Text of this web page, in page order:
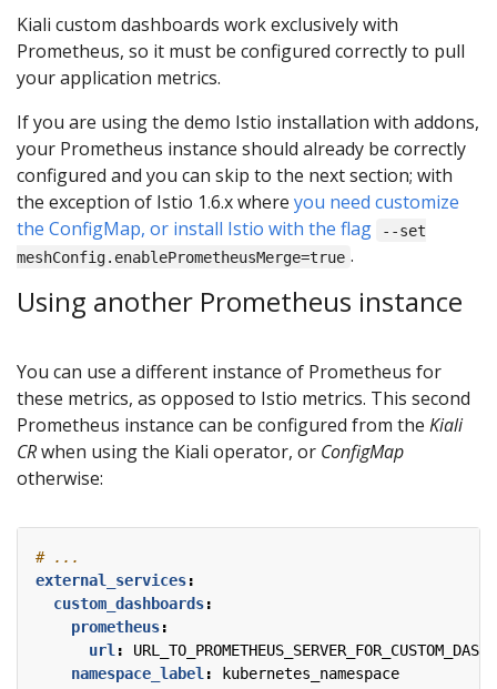
Kiali custom dashboards work exclusively with
Prometheus, so it must be configured correctly to pull
your application metrics.
If you are using the demo Istio installation with addons,
your Prometheus instance should already be correctly
configured and you can skip to the next section; with
the exception of Istio 1.6.x where you need customize
the ConfigMap, or install Istio with the flag
--set
meshConfig.enablePrometheusMerge=true .
Using another Prometheus instance
You can use a different instance of Prometheus for
these metrics, as opposed to Istio metrics. This second
Prometheus instance can be configured from the Kiali
CRwhen using the Kiali operator, or ConfigMap
otherwise:
# ...
external_services:
custom_dashboards:
prometheus:
url :
namespace_label :
kubernetes_namespace